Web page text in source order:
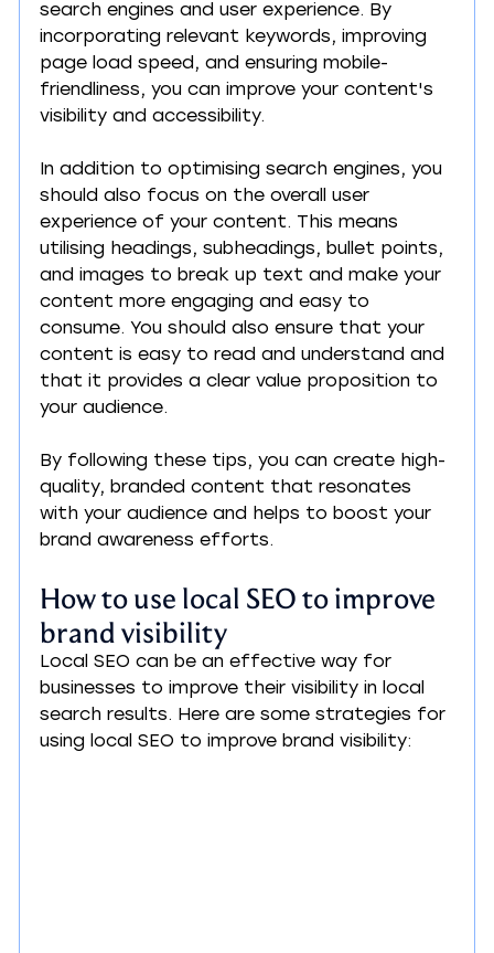
search engines and user experience. By
incorporating relevant keywords, improving
page load speed, and ensuring mobile-
friendliness, you can improve your content's
visibility and accessibility.
In addition to optimising search engines, you
should also focus on the overall user
experience of your content. This means
utilising headings, subheadings, bullet points,
and images to break up text and make your
content more engaging and easy to
consume. You should also ensure that your
content is easy to read and understand and
that it provides a clear value proposition to
your audience.
By following these tips, you can create high-
quality, branded content that resonates
with your audience and helps to boost your
brand awareness efforts.
How to use local SEO to improve
brand visibility
Local SEO can be an effective way for
businesses to improve their visibility in local
search results. Here are some strategies for
using local SEO to improve brand visibility: